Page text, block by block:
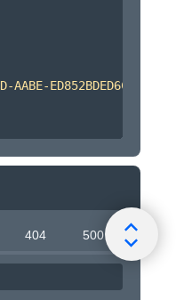
ED852BDED6CB"
404 500